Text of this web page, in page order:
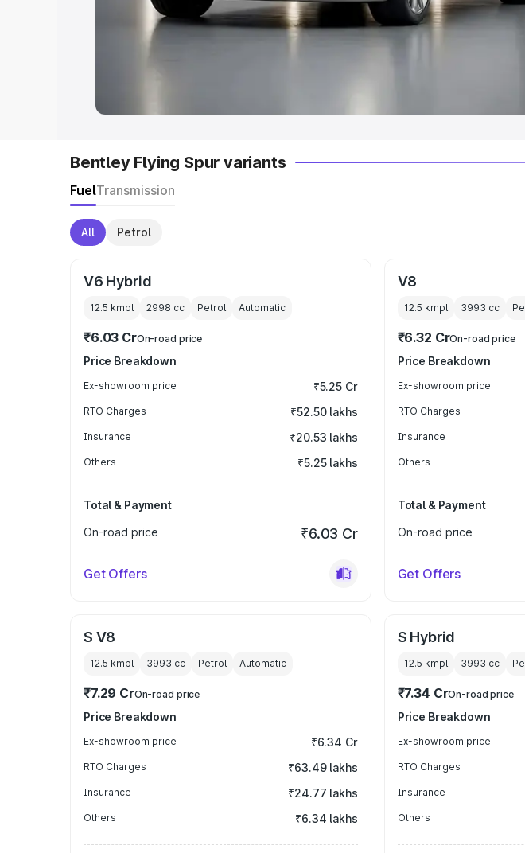
Best Sedan Cars in India|Best Hatchback Cars in India
Bentley Flying Spur variants
FuelTransmission
All Petrol
V6 Hybrid
12.5 kmpl 2998 cc Petrol Automatic
₹6.03 CrOn-road price
Price Breakdown
Ex-showroom price ₹5.25 Cr
RTO Charges ₹52.50 lakhs
Insurance ₹20.53 lakhs
Others ₹5.25 lakhs
Total & Payment
On-road price
₹6.03 Cr
Get Offers
V8
12.5 kmpl 3993 cc
₹6.32 CrOn-road price
Price Breakdown
Ex-showroom price
RTO Charges
Insurance
Others
Total & Payment
On-road price
Get Offers
S V8
12.5 kmpl 3993 cc Petrol Automatic
₹7.29 CrOn-road price
Price Breakdown
Ex-showroom price ₹6.34 Cr
RTO Charges ₹63.49 lakhs
Insurance ₹24.77 lakhs
Others ₹6.34 lakhs
S Hybrid
12.5 kmpl 3993 cc
₹7.34 CrOn-road price
Price Breakdown
Ex-showroom price
RTO Charges
Insurance
Others